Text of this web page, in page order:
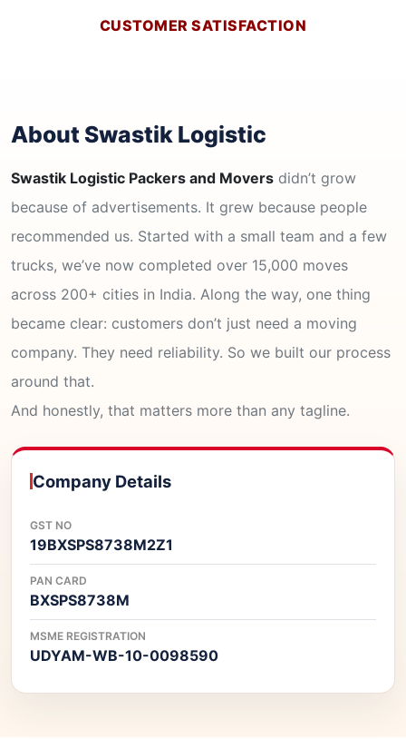
CUSTOMER SATISFACTION
About Swastik Logistic
Swastik Logistic Packers and Movers didn’t grow
because of advertisements. It grew because people
recommended us. Started with a small team and a few
trucks, we’ve now completed over 15,000 moves
across 200+ cities in India. Along the way, one thing
became clear: customers don’t just need a moving
company. They need reliability. So we built our process
around that.
And honestly, that matters more than any tagline.
Company Details
GST NO
19BXSPS8738M2Z1
PAN CARD
BXSPS8738M
MSME REGISTRATION
UDYAM-WB-10-0098590